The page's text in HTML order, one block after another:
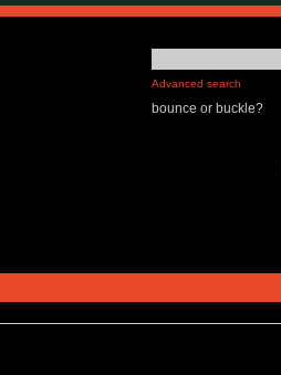
Advanced search
bounce or buckle?